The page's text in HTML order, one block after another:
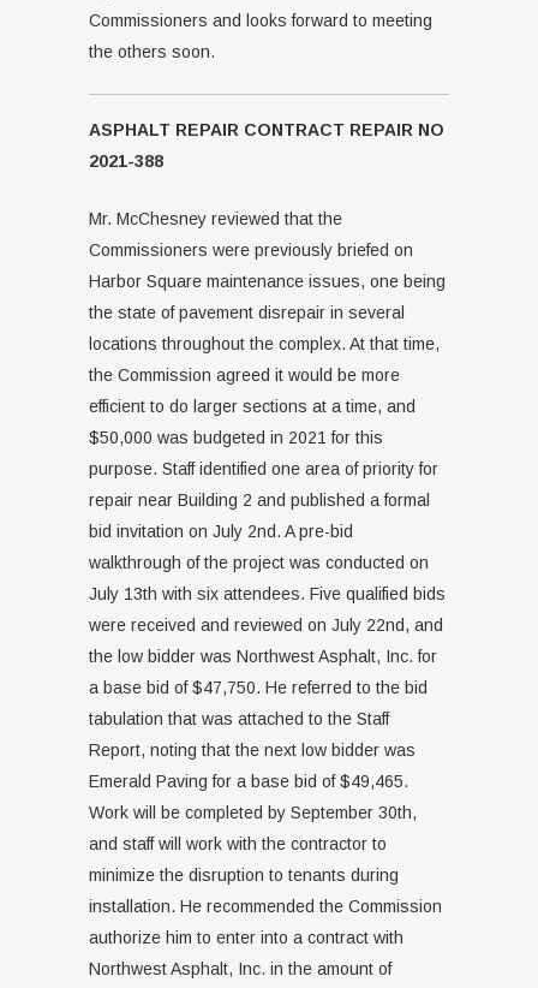
Commissioners and looks forward to meeting
the others soon.
ASPHALT REPAIR CONTRACT REPAIR NO
2021-388
Mr. McChesney reviewed that the
Commissioners were previously briefed on
Harbor Square maintenance issues, one being
the state of pavement disrepair in several
locations throughout the complex. At that time,
the Commission agreed it would be more
efficient to do larger sections at a time, and
$50,000 was budgeted in 2021 for this
purpose. Staff identified one area of priority for
repair near Building 2 and published a formal
bid invitation on July 2nd. A pre-bid
walkthrough of the project was conducted on
July 13th with six attendees. Five qualified bids
were received and reviewed on July 22nd, and
the low bidder was Northwest Asphalt, Inc. for
a base bid of $47,750. He referred to the bid
tabulation that was attached to the Staff
Report, noting that the next low bidder was
Emerald Paving for a base bid of $49,465.
Work will be completed by September 30th,
and staff will work with the contractor to
minimize the disruption to tenants during
installation. He recommended the Commission
authorize him to enter into a contract with
Northwest Asphalt, Inc. in the amount of